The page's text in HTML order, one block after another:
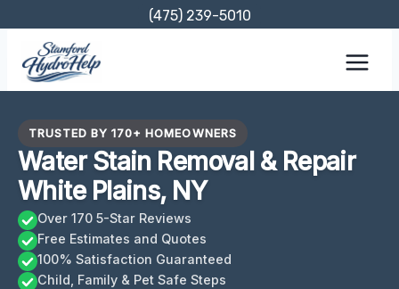
content
(475) 239-5010
TRUSTED BY 170+ HOMEOWNERS
Water Stain Removal & Repair
White Plains, NY
Over 170 5-Star Reviews
Free Estimates and Quotes
100% Satisfaction Guaranteed
Child, Family & Pet Safe Steps